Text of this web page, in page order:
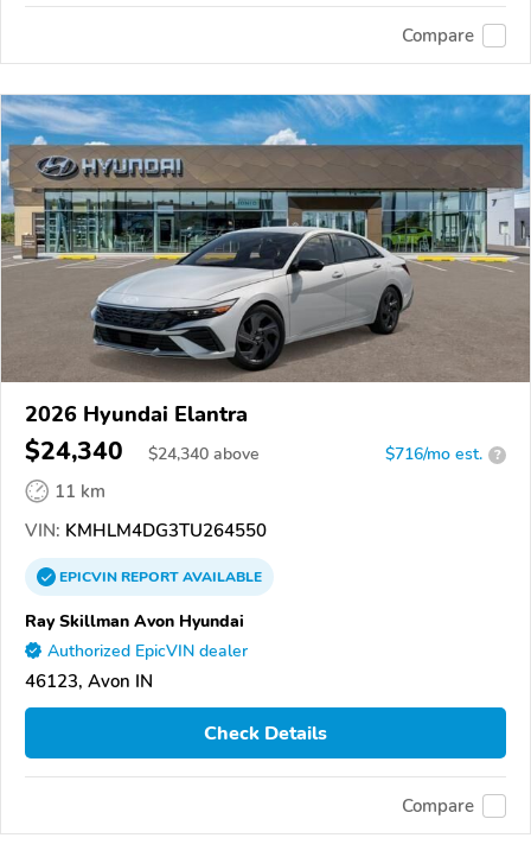
Compare
2026 Hyundai Elantra
$24,340 $24,340 above $716/mo est. ?
11 km
VIN: KMHLM4DG3TU264550
EPICVINREPORTAVAILABLE
Ray Skillman Avon Hyundai
Authorized EpicVIN dealer
46123, Avon IN
Check Details
Compare